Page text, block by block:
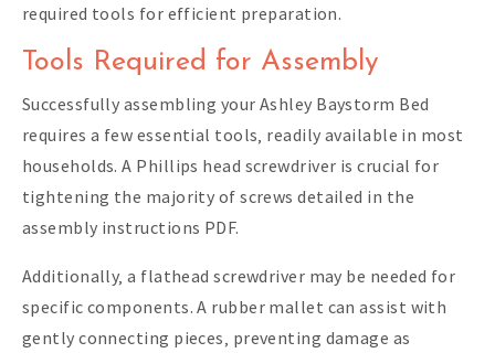
required tools for efficient preparation.
Tools Required for Assembly
Successfully assembling your Ashley Baystorm Bed
requires a few essential tools‚ readily available in most
households. A Phillips head screwdriver is crucial for
tightening the majority of screws detailed in the
assembly instructions PDF.
Additionally‚ a flathead screwdriver may be needed for
specific components. A rubber mallet can assist with
gently connecting pieces‚ preventing damage as